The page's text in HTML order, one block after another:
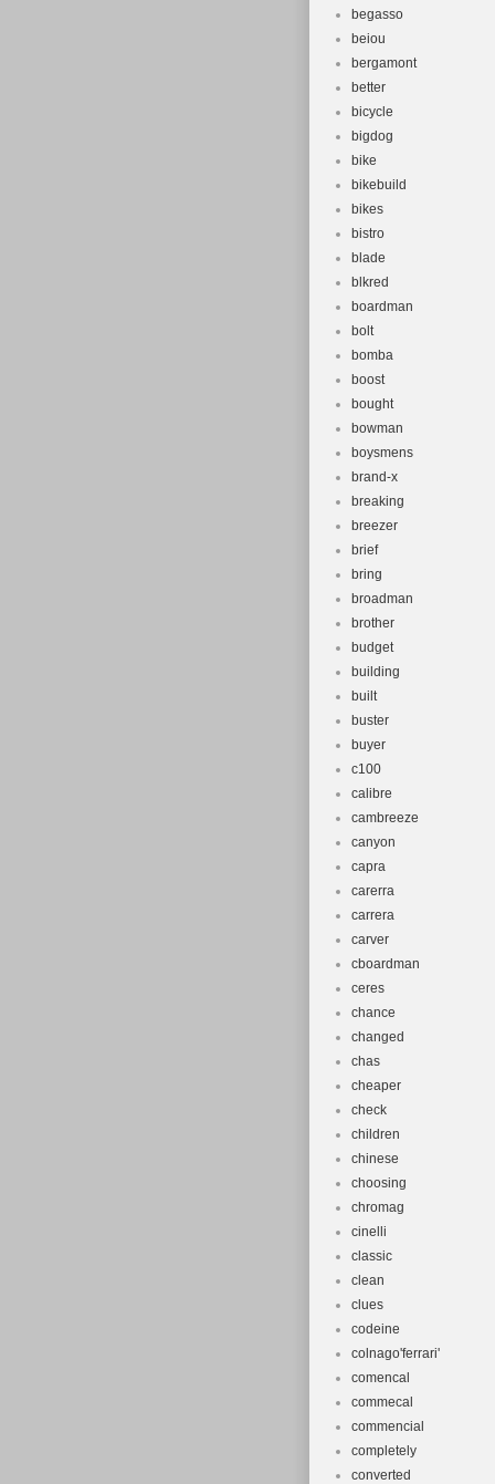
begasso
beiou
bergamont
better
bicycle
bigdog
bike
bikebuild
bikes
bistro
blade
blkred
boardman
bolt
bomba
boost
bought
bowman
boysmens
brand-x
breaking
breezer
brief
bring
broadman
brother
budget
building
built
buster
buyer
c100
calibre
cambreeze
canyon
capra
carerra
carrera
carver
cboardman
ceres
chance
changed
chas
cheaper
check
children
chinese
choosing
chromag
cinelli
classic
clean
clues
codeine
colnago'ferrari'
comencal
commecal
commencial
completely
converted